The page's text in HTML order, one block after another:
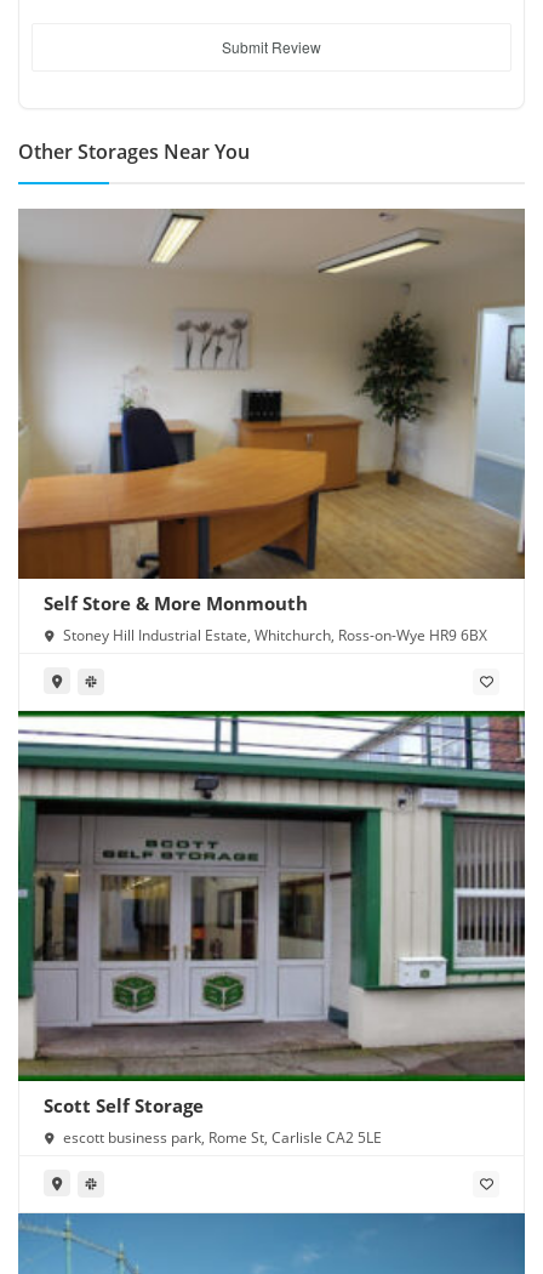
Submit Review
Other Storages Near You
Self Store & More Monmouth
Stoney Hill Industrial Estate, Whitchurch, Ross-on-Wye HR9 6BX
Scott Self Storage
escott business park, Rome St, Carlisle CA2 5LE